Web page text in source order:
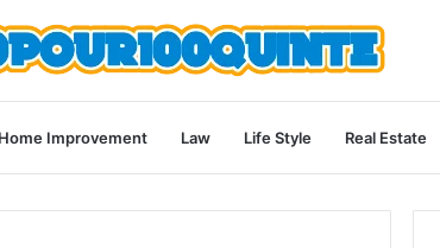
Home Improvement Law Life Style Real Estate